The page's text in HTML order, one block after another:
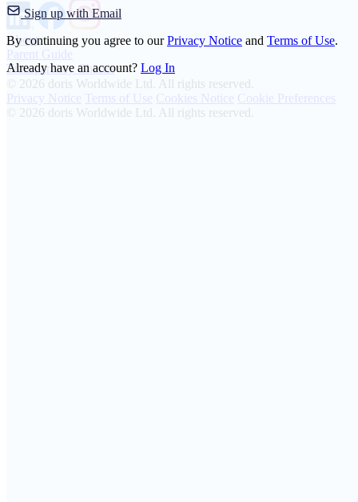
Sign up with Email
By continuing you agree to ourPrivacy Notice and Terms of Use.
Already have an account? Log In
About
Parent Guide
Transparency Charter
© 2026 doris Worldwide Ltd. All rights reserved.
Privacy Notice Terms of Use Cookies Notice Cookie Preferences
© 2026 doris Worldwide Ltd. All rights reserved.